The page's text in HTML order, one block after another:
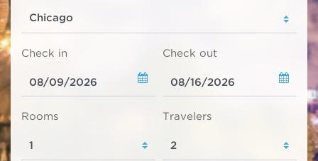
Check in Check out
Rooms Travelers